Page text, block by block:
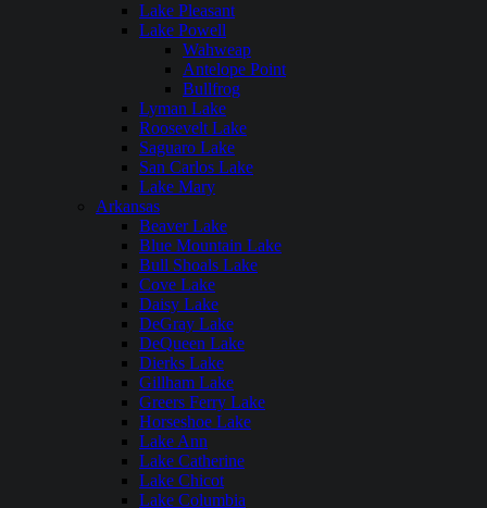
Lake Pleasant
Lake Powell
Wahweap
Antelope Point
Bullfrog
Lyman Lake
Roosevelt Lake
Saguaro Lake
San Carlos Lake
Lake Mary
Arkansas
Beaver Lake
Blue Mountain Lake
Bull Shoals Lake
Cove Lake
Daisy Lake
DeGray Lake
DeQueen Lake
Dierks Lake
Gillham Lake
Greers Ferry Lake
Horseshoe Lake
Lake Ann
Lake Catherine
Lake Chicot
Lake Columbia